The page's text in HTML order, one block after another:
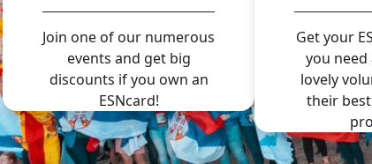
Join one of our numerous
events and get big
discounts if you own an
ESNcard!
Get your
you
lovely
their